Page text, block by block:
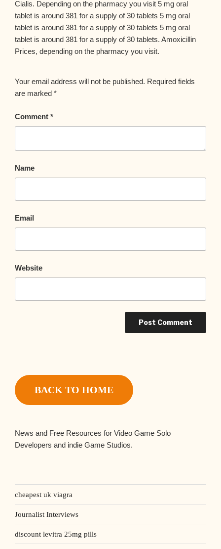
Cialis. Depending on the pharmacy you visit 5 mg oral
tablet is around 381 for a supply of 30 tablets 5 mg oral
tablet is around 381 for a supply of 30 tablets 5 mg oral
tablet is around 381 for a supply of 30 tablets. Amoxicillin
Prices, depending on the pharmacy you visit.
Your email address will not be published. Required fields
are marked *
Comment *
Name
Email
Website
BACK TO HOME
News and Free Resources for Video Game Solo
Developers and indie Game Studios.
cheapest uk viagra
Journalist Interviews
discount levitra 25mg pills